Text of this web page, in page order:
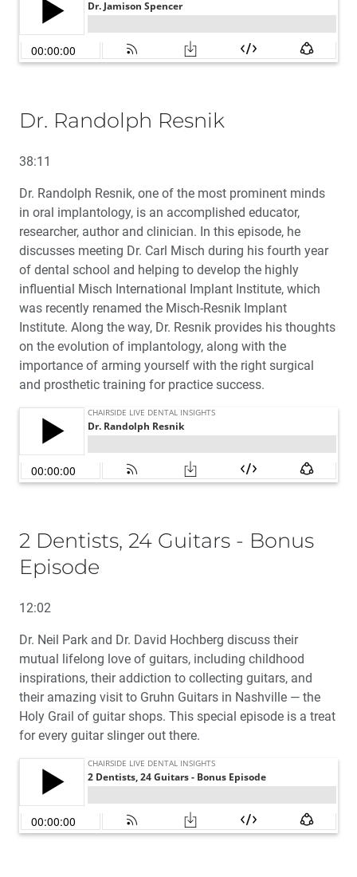
Dr. Randolph Resnik
38:11
Dr. Randolph Resnik, one of the most prominent minds
in oral implantology, is an accomplished educator,
researcher, author and clinician. In this episode, he
discusses meeting Dr. Carl Misch during his fourth year
of dental school and helping to develop the highly
influential Misch International Implant Institute, which
was recently renamed the Misch-Resnik Implant
Institute. Along the way, Dr. Resnik provides his thoughts
on the evolution of implantology, along with the
importance of arming yourself with the right surgical
and prosthetic training for practice success.
2 Dentists, 24 Guitars - Bonus
Episode
12:02
Dr. Neil Park and Dr. David Hochberg discuss their
mutual lifelong love of guitars, including childhood
inspirations, their addiction to collecting guitars, and
their amazing visit to Gruhn Guitars in Nashville — the
Holy Grail of guitar shops. This special episode is a treat
for every guitar slinger out there.